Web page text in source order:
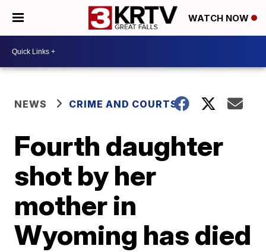
WATCH NOW
NEWS CRIME AND COURTS
Fourth daughter
shot by her
mother in
Wyoming has died